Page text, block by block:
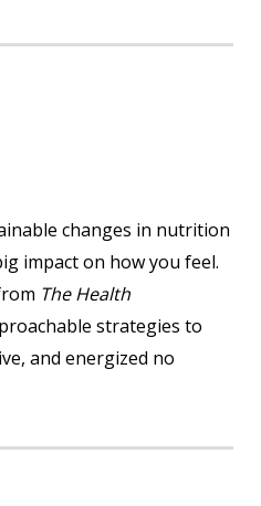
changes in nutrition
impact on how you feel.
The Health
strategies to
and energized no